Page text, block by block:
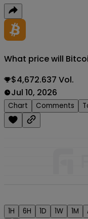
What price will
$4,672.637 Vol.
Jul 10, 2026
Chart Comments
1H 6H 1D 1W 1M